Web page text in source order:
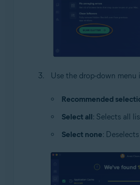
Use the drop-down
Recommended
Select all: Selects all
Select none: